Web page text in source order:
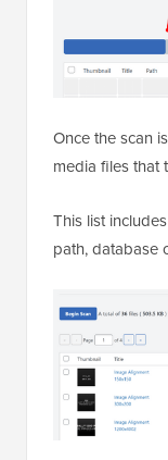
Once the scan
media files that
This list
path, database